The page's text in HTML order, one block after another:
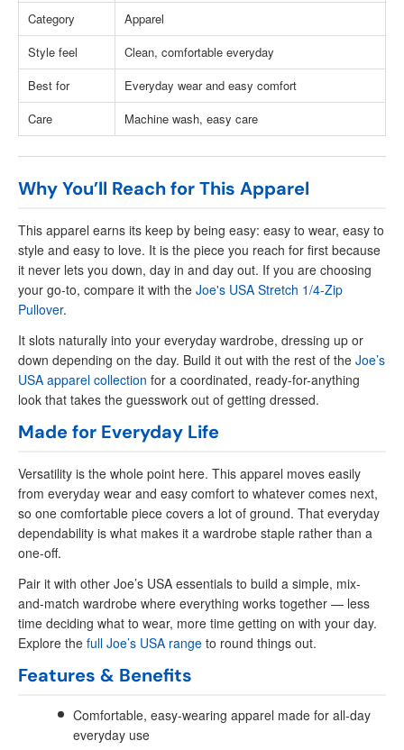
Category
Apparel
Style feel
Clean, comfortable everyday
Best for
Everyday wear and easy comfort
Care
Machine wash, easy care
Why You’ll Reach for This Apparel
This apparel earns its keep by being easy: easy to wear, easy to
style and easy to love. It is the piece you reach for first because
it never lets you down, day in and day out. If you are choosing
your go-to, compare it with the Joe's USA Stretch 1/4-Zip
Pullover.
It slots naturally into your everyday wardrobe, dressing up or
down depending on the day. Build it out with the rest of the Joe’s
USA apparel collection for a coordinated, ready-for-anything
look that takes the guesswork out of getting dressed.
Made for Everyday Life
Versatility is the whole point here. This apparel moves easily
from everyday wear and easy comfort to whatever comes next,
so one comfortable piece covers a lot of ground. That everyday
dependability is what makes it a wardrobe staple rather than a
one-off.
Pair it with other Joe’s USA essentials to build a simple, mix-
and-match wardrobe where everything works together — less
time deciding what to wear, more time getting on with your day.
Explore the full Joe’s USA range to round things out.
Features & Benefits
Comfortable, easy-wearing apparel made for all-day
everyday use